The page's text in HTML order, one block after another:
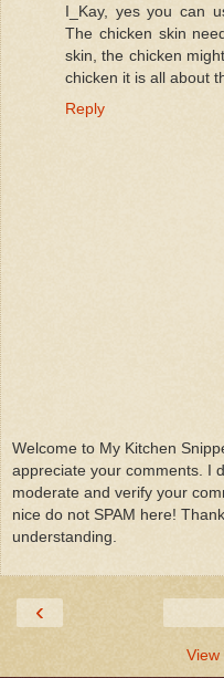
I_Kay, yes you can
The chicken skin
skin, the chicken
chicken it is all about
Reply
Welcome to My Kitchen
appreciate your comments. I
moderate and verify your
nice do not SPAM here!
understanding.
‹
View